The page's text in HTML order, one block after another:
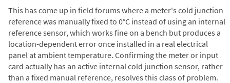
This has come up in field forums where a meter's cold junction
reference was manually fixed to 0°C instead of using an internal
reference sensor, which works fine on a bench but produces a
location-dependent error once installed in a real electrical
panel at ambient temperature. Confirming the meter or input
card actually has an active internal cold junction sensor, rather
than a fixed manual reference, resolves this class of problem.